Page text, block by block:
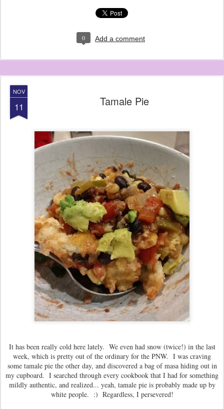
0 Add a comment
NOV
11 Tamale Pie
It has been really cold here lately. We even had snow (twice!) in the last
week, which is pretty out of the ordinary for the PNW. I was craving
some tamale pie the other day, and discovered a bag of masa hiding out in
my cupboard. I searched through every cookbook that I had for something
mildly authentic, and realized... yeah, tamale pie is probably made up by
white people. :) Regardless, I persevered!